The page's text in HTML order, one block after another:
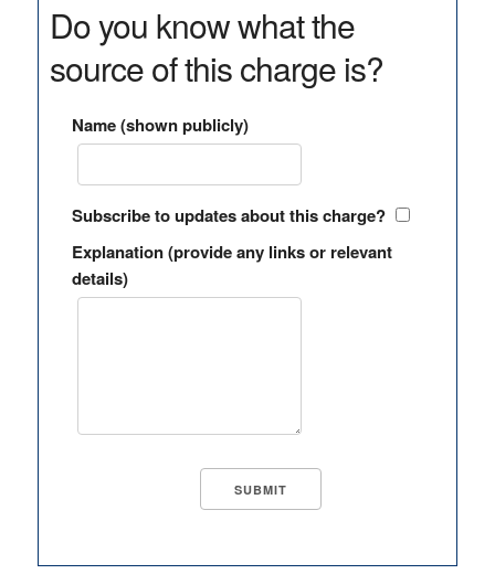
Do you know what the
source of this charge is?
Name (shown publicly)
Subscribe to updates about this charge?
Explanation (provide any links or relevant
details)